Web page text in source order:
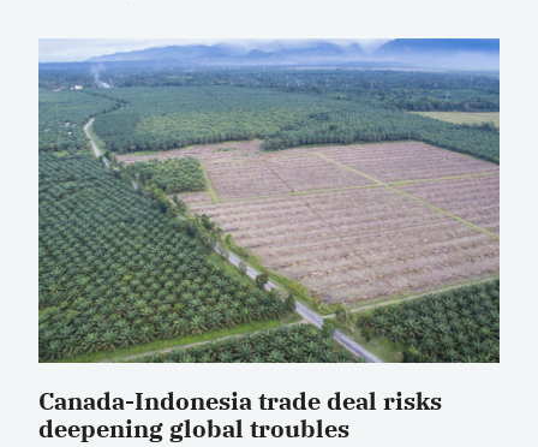
Canada-Indonesia trade deal risks
deepening global troubles